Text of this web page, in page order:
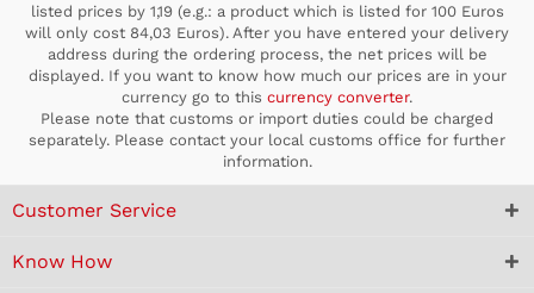
listed prices by 1,19 (e.g.: a product which is listed for 100 Euros
will only cost 84,03 Euros). After you have entered your delivery
address during the ordering process, the net prices will be
displayed. If you want to know how much our prices are in your
currency go to this currency converter.
Please note that customs or import duties could be charged
separately. Please contact your local customs office for further
information.
Customer Service
Know How